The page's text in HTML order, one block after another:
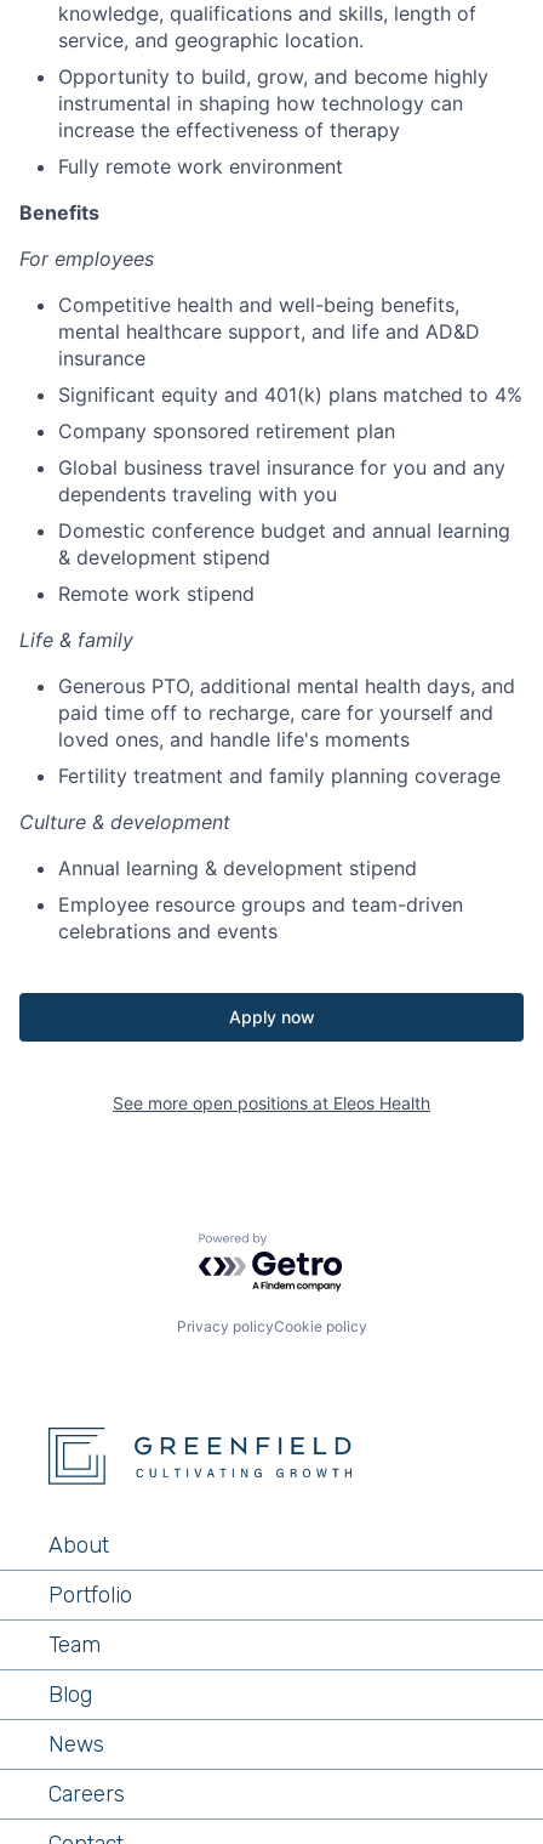
knowledge, qualifications and skills, length of
service, and geographic location.
Opportunity to build, grow, and become highly
instrumental in shaping how technology can
increase the effectiveness of therapy
Fully remote work environment
Benefits
For employees
Competitive health and well-being benefits,
mental healthcare support, and life and AD&D
insurance
Significant equity and 401(k) plans matched to 4%
Company sponsored retirement plan
Global business travel insurance for you and any
dependents traveling with you
Domestic conference budget and annual learning
& development stipend
Remote work stipend
Life & family
Generous PTO, additional mental health days, and
paid time off to recharge, care for yourself and
loved ones, and handle life's moments
Fertility treatment and family planning coverage
Culture & development
Annual learning & development stipend
Employee resource groups and team-driven
celebrations and events
Apply now
See more open positions at Eleos Health
Powered by Getro.com
Privacy policyCookie policy
About
Portfolio
Team
Blog
News
Careers